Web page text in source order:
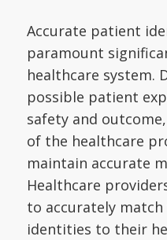
Accurate patient
paramount
healthcare system.
possible patient
safety and
of the healthcare
maintain accurate
Healthcare
to accurately
identities to their